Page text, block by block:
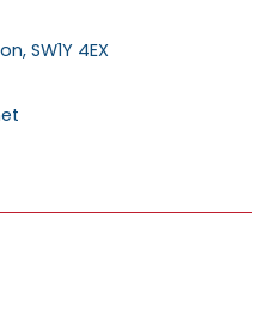
SW1Y 4EX